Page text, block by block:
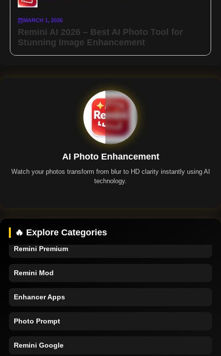
MARCH 1, 2026
Remini AI 2026 – Best AI Photo Tool for
Stunning Image Enhancement
AI Photo Enhancement
Watch your photos transform from blur to HD clarity instantly using AI
technology.
🔥 Explore Categories
Remini Premium
Remini Mod
Enhancer Apps
Photo Prompt
Remini Google